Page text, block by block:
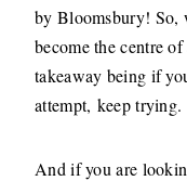
by Bloomsbury! So,
become the centre
takeaway being if
attempt, keep trying.
And if you are